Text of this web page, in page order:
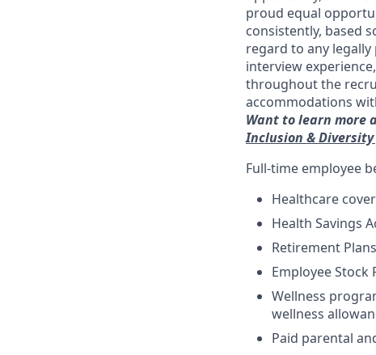
proud equal
consistently, based
regard to any
interview
throughout the
accommodations
Want to learn more
Inclusion &
Full-time employee
Healthcare
Health Savings
Retirement
Employee Stock
Wellness
wellness
Paid parental